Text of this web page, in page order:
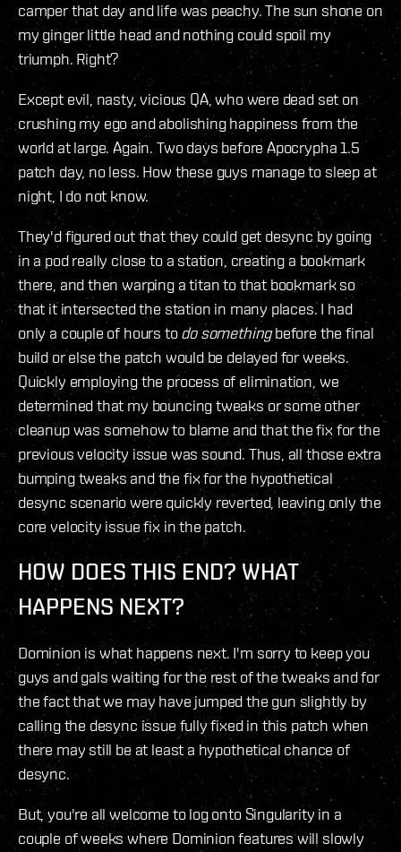
camper that day and life was peachy. The sun shone on
my ginger little head and nothing could spoil my
triumph. Right?
Except evil, nasty, vicious QA, who were dead set on
crushing my ego and abolishing happiness from the
world at large. Again. Two days before Apocrypha 1.5
patch day, no less. How these guys manage to sleep at
night, I do not know.
They'd figured out that they could get desync by going
in a pod really close to a station, creating a bookmark
there, and then warping a titan to that bookmark so
that it intersected the station in many places. I had
only a couple of hours todo somethingbefore the final
build or else the patch would be delayed for weeks.
Quickly employing the process of elimination, we
determined that my bouncing tweaks or some other
cleanup was somehow to blame and that the fix for the
previous velocity issue was sound. Thus, all those extra
bumping tweaks and the fix for the hypothetical
desync scenario were quickly reverted, leaving only the
core velocity issue fix in the patch.
HOW DOES THIS END? WHAT
HAPPENS NEXT?
Dominion is what happens next. I'm sorry to keep you
guys and gals waiting for the rest of the tweaks and for
the fact that we may have jumped the gun slightly by
calling the desync issue fully fixed in this patch when
there may still be at least a hypothetical chance of
desync.
But, you're all welcome to log onto Singularity in a
couple of weeks where Dominion features will slowly